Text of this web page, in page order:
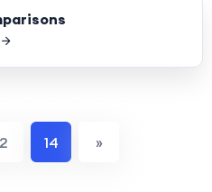
2 14 »